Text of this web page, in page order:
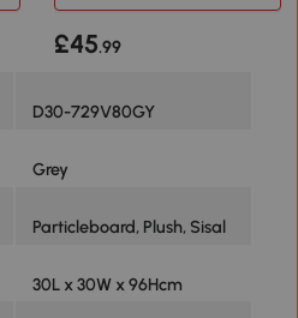
£45.99
D30-729V80GY
Grey
Particleboard, Plush, Sisal
30L x 30W x 96Hcm